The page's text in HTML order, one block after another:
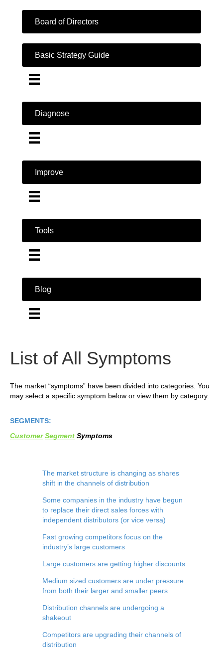
Board of Directors
Basic Strategy Guide
Diagnose
Improve
Tools
Blog
List of All Symptoms
The market “symptoms” have been divided into categories. You
may select a specific symptom below or view them by category.
SEGMENTS:
Customer Segment Symptoms
The market structure is changing as shares
shift in the channels of distribution
Some companies in the industry have begun
to replace their direct sales forces with
independent distributors (or vice versa)
Fast growing competitors focus on the
industry’s large customers
Large customers are getting higher discounts
Medium sized customers are under pressure
from both their larger and smaller peers
Distribution channels are undergoing a
shakeout
Competitors are upgrading their channels of
distribution